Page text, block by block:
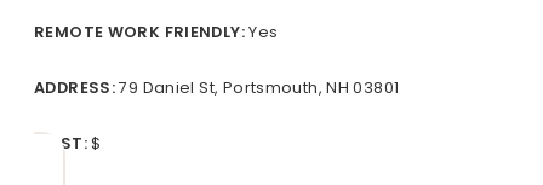
REMOTE WORK FRIENDLY:Yes
ADDRESS:79 Daniel St, Portsmouth, NH 03801
COST:$